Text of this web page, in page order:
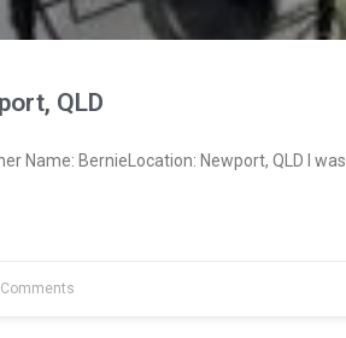
QLD
Name: BernieLocation: Newport, QLD I was